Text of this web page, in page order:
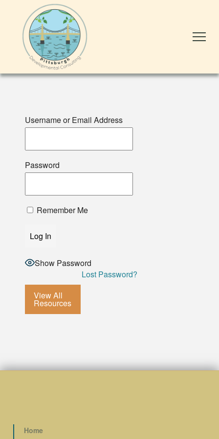
Username or Email Address
Password
Remember Me
Show Password
Lost Password?
View All
Resources
Home